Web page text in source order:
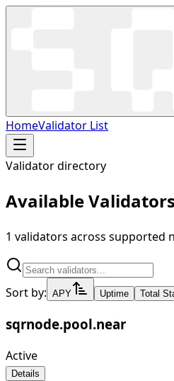
HomeValidator List
Validator directory
Available Validators
1 validators across supported
Sort by: APY Uptime Total
sqrnode.pool.near
Active
Details